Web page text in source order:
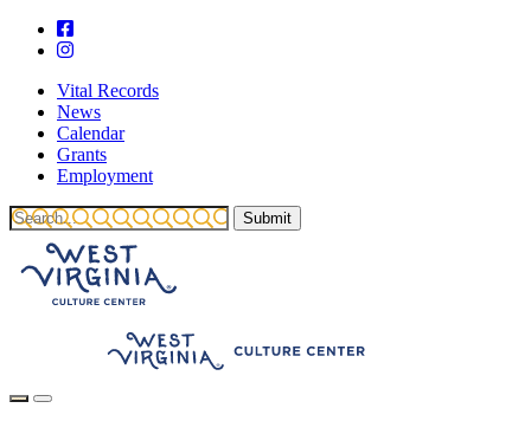
Vital Records
News
Calendar
Grants
Employment